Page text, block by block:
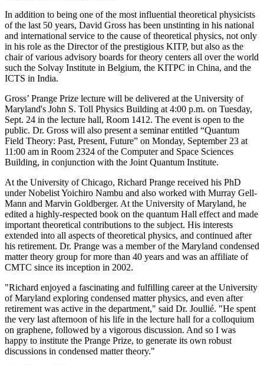
In addition to being one of the most influential theoretical physicists
of the last 50 years, David Gross has been unstinting in his national
and international service to the cause of theoretical physics, not only
in his role as the Director of the prestigious KITP, but also as the
chair of various advisory boards for theory centers all over the world
such the Solvay Institute in Belgium, the KITPC in China, and the
ICTS in India.
Gross’ Prange Prize lecture will be delivered at the University of
Maryland's John S. Toll Physics Building at 4:00 p.m. on Tuesday,
Sept. 24 in the lecture hall, Room 1412. The event is open to the
public. Dr. Gross will also present a seminar entitled “Quantum
Field Theory: Past, Present, Future” on Monday, September 23 at
11:00 am in Room 2324 of the Computer and Space Sciences
Building, in conjunction with the Joint Quantum Institute.
At the University of Chicago, Richard Prange received his PhD
under Nobelist Yoichiro Nambu and also worked with Murray Gell-
Mann and Marvin Goldberger. At the University of Maryland, he
edited a highly-respected book on the quantum Hall effect and made
important theoretical contributions to the subject. His interests
extended into all aspects of theoretical physics, and continued after
his retirement. Dr. Prange was a member of the Maryland condensed
matter theory group for more than 40 years and was an affiliate of
CMTC since its inception in 2002.
"Richard enjoyed a fascinating and fulfilling career at the University
of Maryland exploring condensed matter physics, and even after
retirement was active in the department," said Dr. Joullié. "He spent
the very last afternoon of his life in the lecture hall for a colloquium
on graphene, followed by a vigorous discussion. And so I was
happy to institute the Prange Prize, to generate its own robust
discussions in condensed matter theory."